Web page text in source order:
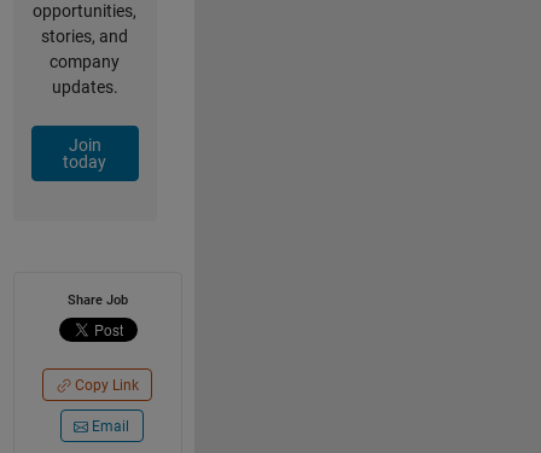
opportunities,
stories, and
company
updates.
Join
today
Share Job
Copy Link
Email